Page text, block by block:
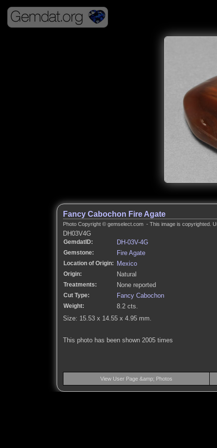
Fancy Cabochon Fire Agate
Photo Copyright © gemselect.com - This image is copyrighted.
DH03V4G
GemdatID: DH-03V-4G
Gemstone: Fire Agate
Location of Origin: Mexico
Origin: Natural
Treatments: None reported
Cut Type: Fancy Cabochon
Weight:
8.2 cts.
Size: 15.53 x 14.55 x 4.95 mm.
This photo has been shown 2005 times
View User Page &amp; Photos